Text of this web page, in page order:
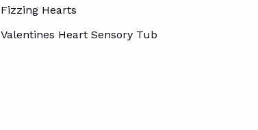
Fizzing Hearts
Valentines Heart Sensory Tub